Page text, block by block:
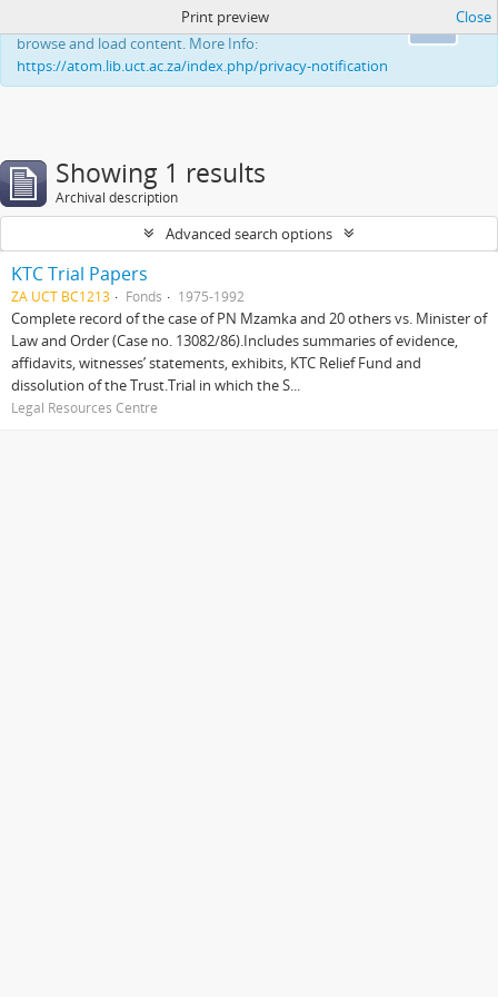
This website uses cookies to enhance your ability to
browse and load content. More Info:
https://atom.lib.uct.ac.za/index.php/privacy-notification
Print preview Close
Showing 1 results
Archival description
Advanced search options
KTC Trial Papers
ZA UCT BC1213 Fonds 1975-1992
Complete record of the case of PN Mzamka and 20 others vs. Minister of
Law and Order (Case no. 13082/86).Includes summaries of evidence,
affidavits, witnesses’ statements, exhibits, KTC Relief Fund and
dissolution of the Trust.Trial in which the S...
Legal Resources Centre